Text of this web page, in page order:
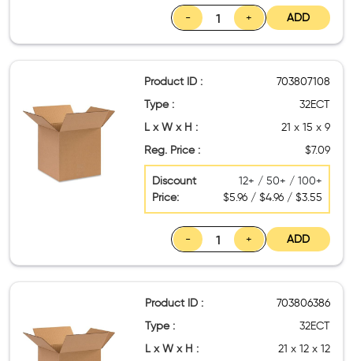
- + ADD
Product ID :
703807108
Type :
32ECT
L x W x H :
21 x 15 x 9
Reg. Price :
$7.09
Discount
Price:
12+ / 50+ / 100+
$5.96 / $4.96 / $3.55
- + ADD
Product ID :
703806386
Type :
32ECT
L x W x H :
21 x 12 x 12